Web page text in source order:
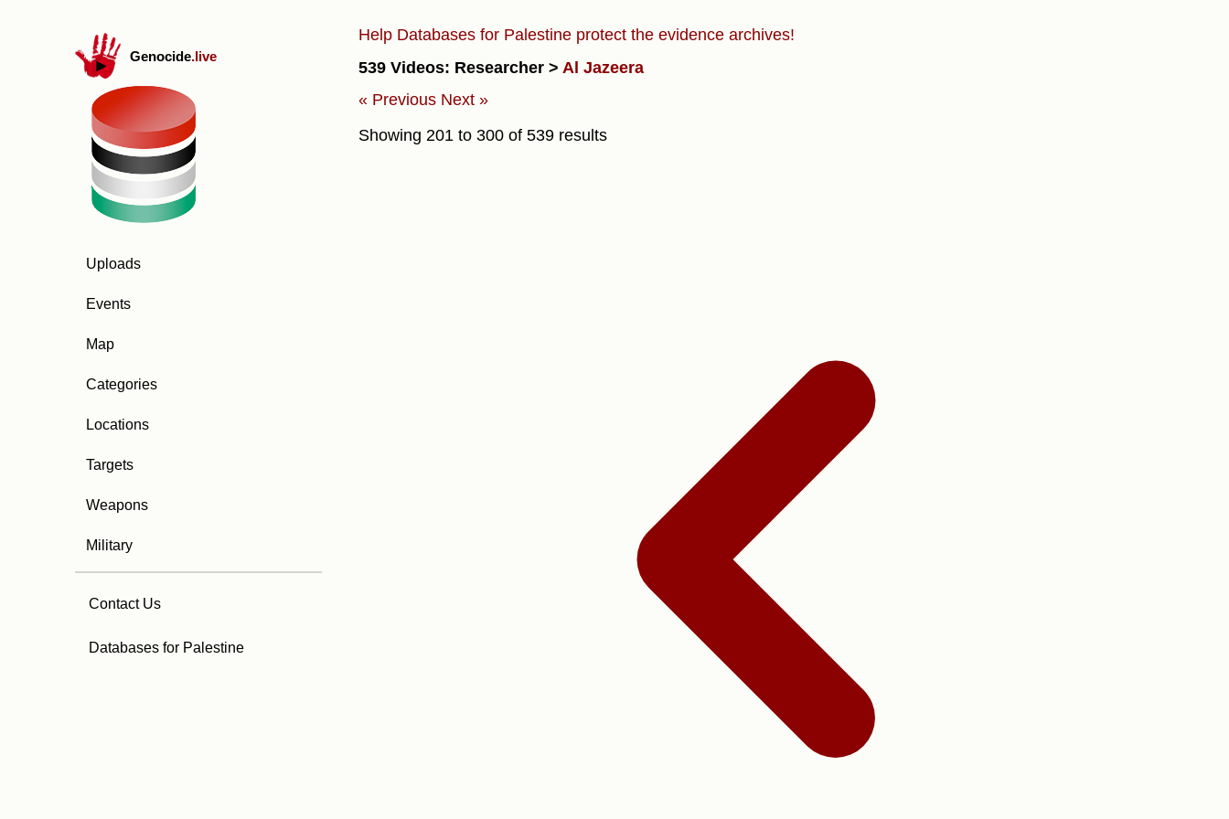
Genocide.live
Uploads
Events
Map
Categories
Locations
Targets
Weapons
Military
Contact Us
Databases for Palestine
Help Databases for Palestine protect the evidence archives!
539 Videos: Researcher > Al Jazeera
« Previous Next »
Showing 201 to 300 of 539 results